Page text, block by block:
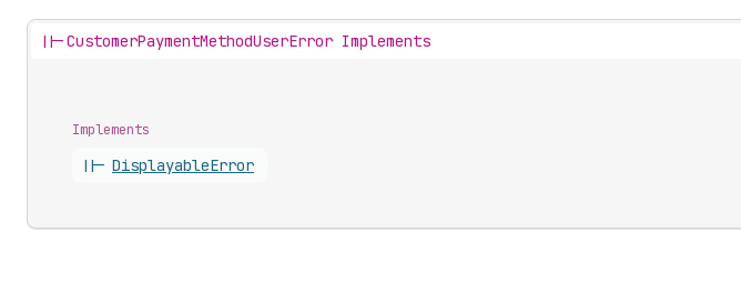
||-CustomerPaymentMethodUserError Implements
Implements
||- DisplayableError